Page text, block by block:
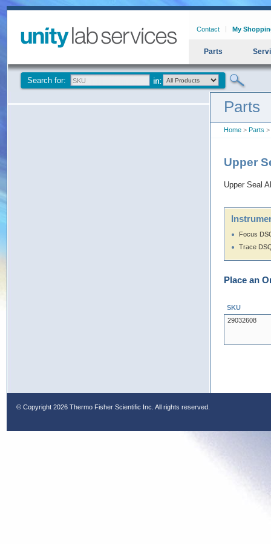
Contact My
Parts
Search for:
Parts
Home > Parts >
Upper
Upper Seal
Focus
Trace
Place an
SKU
29032608
© Copyright 2026 Thermo Fisher Scientific Inc. All rights reserved.